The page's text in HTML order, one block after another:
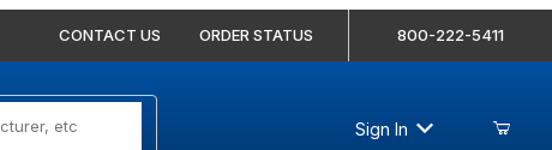
CONTACT US ORDER STATUS 800-222-5411
Sign In